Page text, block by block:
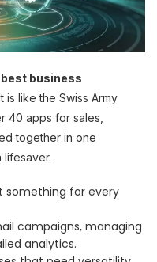
best business
is like the Swiss Army
40 apps for sales,
together in one
lifesaver.
something for every
campaigns, managing
analytics.